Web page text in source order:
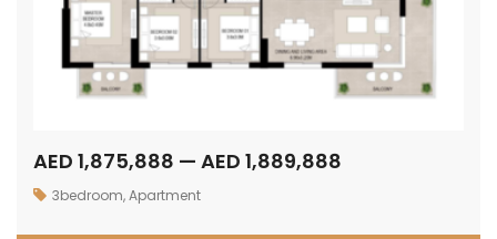
AED 1,875,888 — AED 1,889,888
3bedroom,Apartment